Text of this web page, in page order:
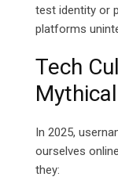
test identity or
platforms
Tech
In 2025,
ourselves
they: